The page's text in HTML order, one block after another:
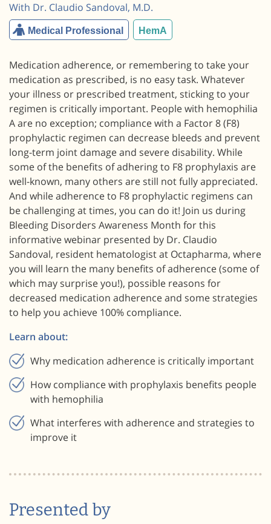
With Dr. Claudio Sandoval, M.D.
Medical Professional HemA
Medication adherence, or remembering to take your
medication as prescribed, is no easy task. Whatever
your illness or prescribed treatment, sticking to your
regimen is critically important. People with hemophilia
A are no exception; compliance with a Factor 8 (F8)
prophylactic regimen can decrease bleeds and prevent
long-term joint damage and severe disability. While
some of the benefits of adhering to F8 prophylaxis are
well-known, many others are still not fully appreciated.
And while adherence to F8 prophylactic regimens can
be challenging at times, you can do it! Join us during
Bleeding Disorders Awareness Month for this
informative webinar presented by Dr. Claudio
Sandoval, resident hematologist at Octapharma, where
you will learn the many benefits of adherence (some of
which may surprise you!), possible reasons for
decreased medication adherence and some strategies
to help you achieve 100% compliance.
Learn about:
Why medication adherence is critically important
How compliance with prophylaxis benefits people
with hemophilia
What interferes with adherence and strategies to
improve it
Presented by